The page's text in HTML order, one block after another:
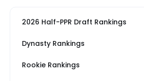
2026 Half-PPR Draft Rankings
Dynasty Rankings
Rookie Rankings